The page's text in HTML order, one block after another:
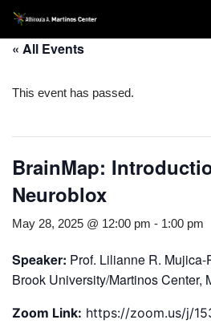
Skip
« All Events
This event has passed.
BrainMap:
Neuroblox
May 28, 2025 @ 12:00 pm - 1:00 pm
Speaker: Prof. Lilianne R.
Brook University/Martinos Center,
Zoom Link: https://zoom.us/j/